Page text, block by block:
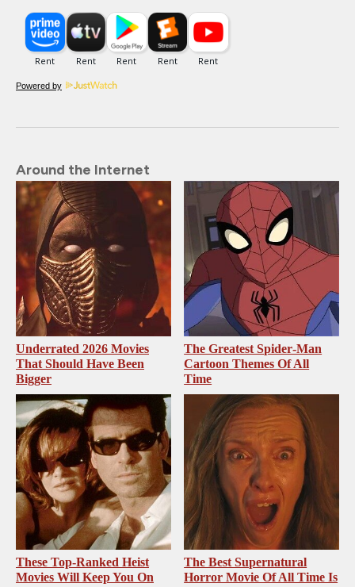
Powered by
Around the Internet
Underrated 2026 Movies
That Should Have Been
Bigger
The Greatest Spider‑Man
Cartoon Themes Of All
Time
These Top-Ranked Heist
Movies Will Keep You On
The Best Supernatural
Horror Movie Of All Time Is